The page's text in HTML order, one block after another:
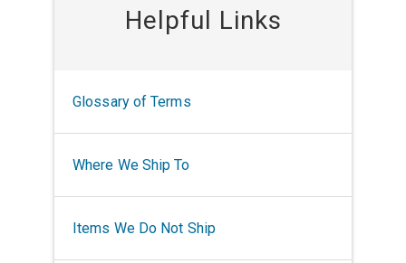
Helpful Links
Glossary of Terms
Where We Ship To
Items We Do Not Ship